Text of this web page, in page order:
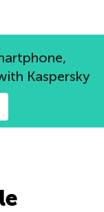
blog
Kaspersky